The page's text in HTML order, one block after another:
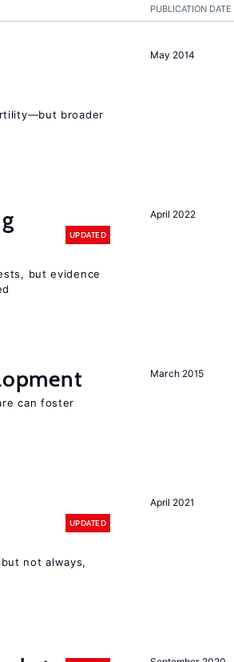
PUBLICATION DATE
May 2014
broader
April 2022
UPDATED
but evidence
March 2015
can foster
April 2021
UPDATED
not always,